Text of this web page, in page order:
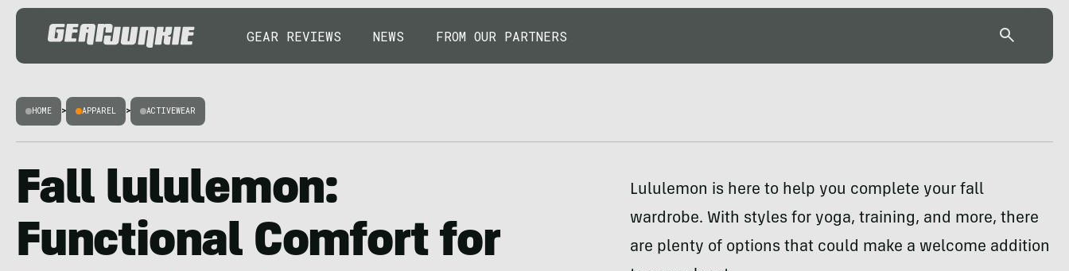
GEAR REVIEWS NEWS FROM OUR PARTNERS
HOME > APPAREL > ACTIVEWEAR
Fall lululemon:
Functional Comfort for
Lululemon is here to help you complete your fall
wardrobe. With styles for yoga, training, and more, there
are plenty of options that could make a welcome addition